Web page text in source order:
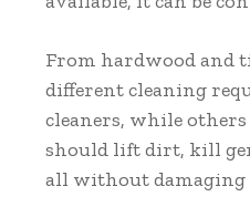
From hardwood and
different cleaning
cleaners, while
should lift dirt, kill
all without